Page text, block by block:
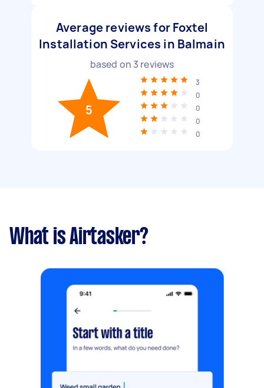
Average reviews for Foxtel
Installation Services in Balmain
based on 3 reviews
5
3
0
0
0
0
What is Airtasker?